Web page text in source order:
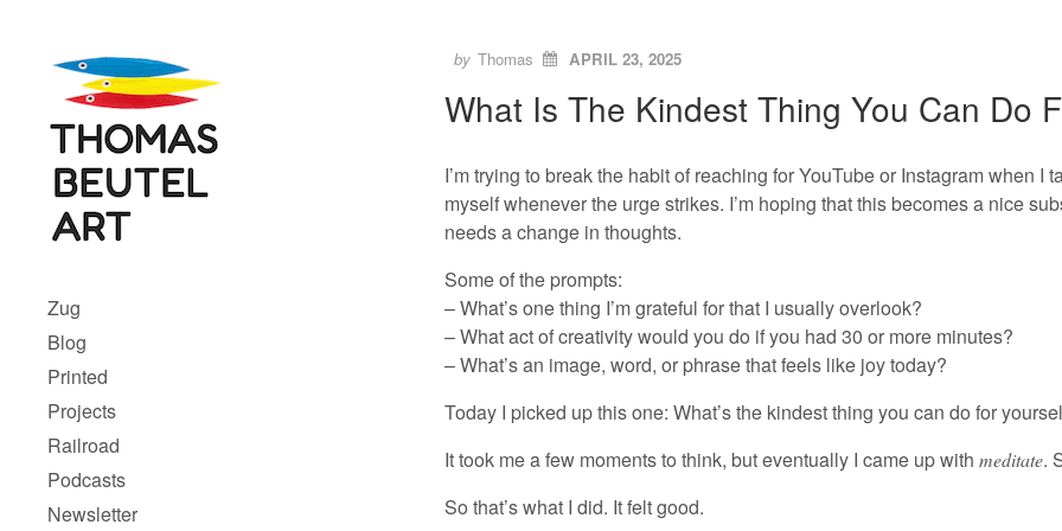
Zug
Blog
Printed
Projects
Railroad
Podcasts
Newsletter
Author
Posted
by Thomas ON
APRIL 23, 2025
What Is The Kindest Thing You Can Do
I’m trying to break the habit of reaching for YouTube or Instagram when
myself whenever the urge strikes. I’m hoping that this becomes a nice
needs a change in thoughts.
Some of the prompts:
– What’s one thing I’m grateful for that I usually overlook?
– What act of creativity would you do if you had 30 or more minutes?
– What’s an image, word, or phrase that feels like joy today?
Today I picked up this one: What’s the kindest thing you can do for
It took me a few moments to think, but eventually I came up with meditate.
So that’s what I did. It felt good.